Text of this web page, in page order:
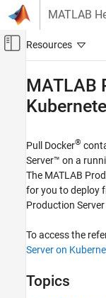
Skip to content
MATLAB
Off-Canvas
Application Deployment
Installation
Cloud Deployment
Category
MATLAB Production
MATLAB Production
Architecture on AWS
MATLAB
Pull Docker®
Server™ on a
The MATLAB
for you to deploy
Production Server
To access the
Server on
Topics